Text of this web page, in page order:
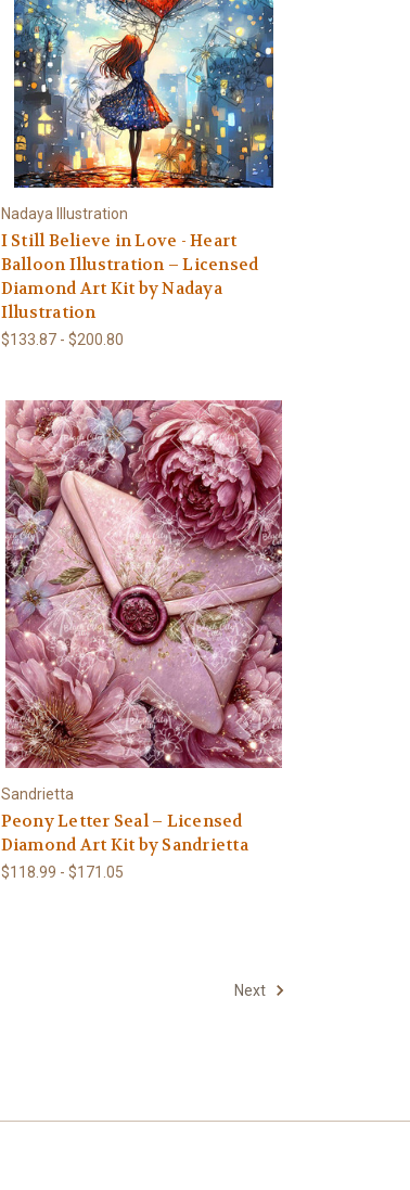
Nadaya Illustration
I Still Believe in Love - Heart
Balloon Illustration – Licensed
Diamond Art Kit by Nadaya
Illustration
$133.87 - $200.80
Sandrietta
Peony Letter Seal – Licensed
Diamond Art Kit by Sandrietta
$118.99 - $171.05
Next